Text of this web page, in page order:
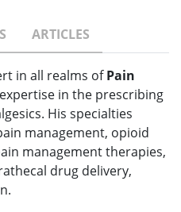
ARTICLES
in all realms ofPain
in the prescribing
His specialties
management, opioid
management therapies,
drug delivery,